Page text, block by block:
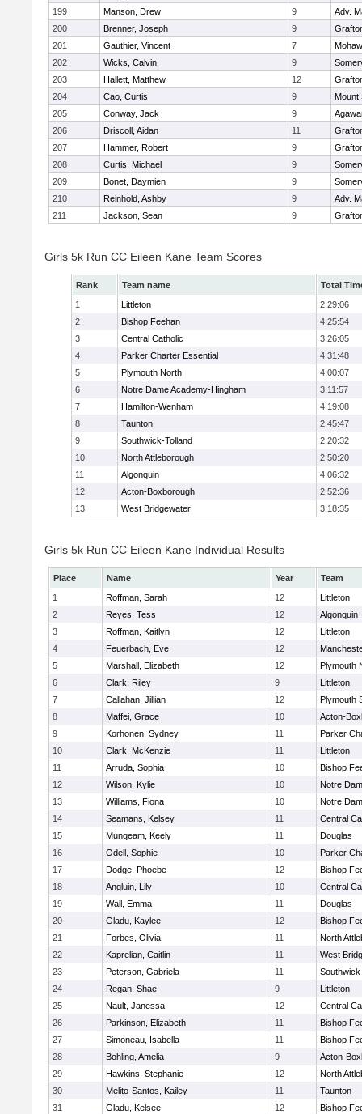
199
Manson, Drew 9
Adv.
200
Brenner, Joseph 9
201
Gauthier, Vincent 7
202
Wicks, Calvin 9
203
Hallett, Matthew 12
204
Cao, Curtis 9
Mount
205
Conway, Jack 9
206
Driscoll, Aidan 11
207
Hammer, Robert 9
208
Curtis, Michael 9
209
Bonet, Daymien 9
210
Reinhold, Ashby 9
Adv.
211
Jackson, Sean 9
Girls 5k Run CC Eileen Kane Team Scores
Rank Team name
Total
1
Littleton
2:29:06
2
Bishop Feehan
4:25:54
3
Central Catholic
3:26:05
4
Parker Charter Essential
4:31:48
5
Plymouth North
4:00:07
6
Notre Dame Academy-Hingham
3:11:57
7
Hamilton-Wenham
4:19:08
8
Taunton
2:45:47
9
Southwick-Tolland
2:20:32
10
North Attleborough
2:50:20
11
Algonquin
4:06:32
12
Acton-Boxborough
2:52:36
13
West Bridgewater 3:18:35
Girls 5k Run CC Eileen Kane Individual Results
Place Name Year
Team
1
Roffman, Sarah 12
Littleton
2
Reyes, Tess 12
Algonquin
3
Roffman, Kaitlyn 12
Littleton
4
Feuerbach, Eve 12
5
Marshall, Elizabeth 12
Plymouth
6
Clark, Riley 9
Littleton
7
Callahan, Jillian 12
Plymouth
8
Maffei, Grace 10
Acton-
9
Korhonen, Sydney 11
Parker
10
Clark, McKenzie 11
Littleton
11
Arruda, Sophia 10
Bishop
12
Wilson, Kylie 10
Notre
13
Williams, Fiona 10
Notre
14
Seamans, Kelsey 11
Central
15
Mungeam, Keely 11
Douglas
16
Odell, Sophie 10
Parker
17
Dodge, Phoebe 12
Bishop
18
Angluin, Lily 10
Central
19
Wall, Emma 11
Douglas
20
Gladu, Kaylee 12
Bishop
21
Forbes, Olivia 11
North
22
Kaprelian, Caitlin 11
West
23
Peterson, Gabriela 11
24
Regan, Shae 9
Littleton
25
Nault, Janessa 12
Central
26
Parkinson, Elizabeth 11
Bishop
27
Simoneau, Isabella 11
Bishop
28
Bohling, Amelia 9
Acton-
29
Hawkins, Stephanie 12
North
30
Melito-Santos, Kailey 11
Taunton
31
Gladu, Kelsee 12
Bishop